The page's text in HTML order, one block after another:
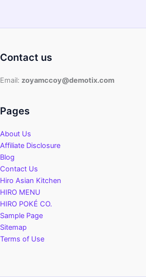
Guide
Contact us
Email: zoyamccoy@demotix.com
Pages
About Us
Affiliate Disclosure
Blog
Contact Us
Hiro Asian Kitchen
HIRO MENU
HIRO POKÉ CO.
Sample Page
Sitemap
Terms of Use